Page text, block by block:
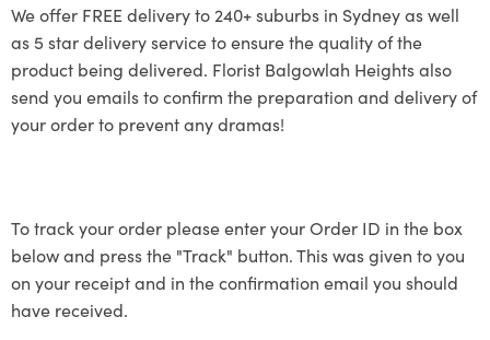
We offer FREE delivery to 240+ suburbs in Sydney as well
as 5 star delivery service to ensure the quality of the
product being delivered. Florist Balgowlah Heights also
send you emails to confirm the preparation and delivery of
your order to prevent any dramas!
To track your order please enter your Order ID in the box
below and press the "Track" button. This was given to you
on your receipt and in the confirmation email you should
have received.